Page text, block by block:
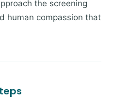
the screening
human compassion that